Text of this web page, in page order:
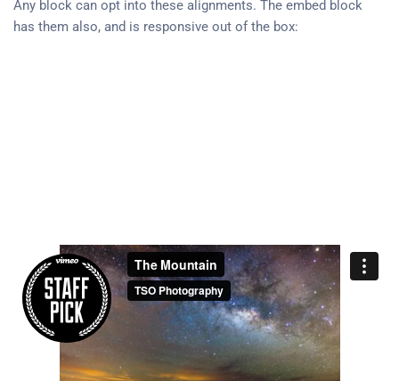
Any block can opt into these alignments. The embed block
has them also, and is responsive out of the box: